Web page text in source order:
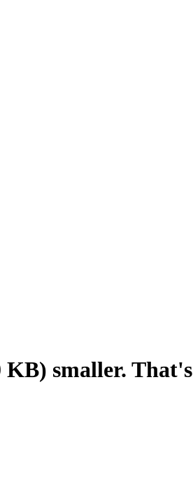
KB) smaller. That's